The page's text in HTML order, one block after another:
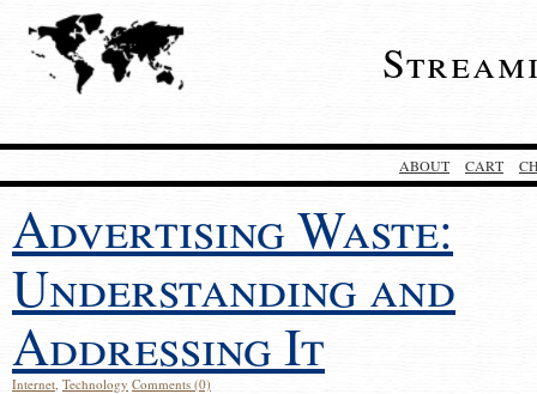
ABOUT CART
Advertising Waste:
Understanding and
Addressing It
Internet, Technology Comments (0)